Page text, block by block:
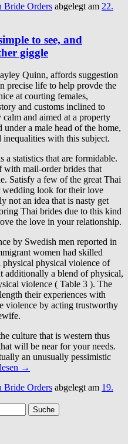
Bride Orders abgelegt am 22.
to see, and
giggle
Quinn, affords suggestion
precise life to help provde the
at courting females,
and customs inclined to
and aimed at a property
under a male head of the home,
with this subject.
a statistics that are formidable.
with mail-order brides that
Satisfy a few of the great Thai
look for their love
not an idea that is nasty get
Thai brides due to this kind
the love in your relationship.
by Swedish men reported in
women had skilled
physical physical violence of
additionally a blend of physical,
violence ( Table 3 ). The
their experiences with
violence by acting trustworthy
culture that is western thus
will be near for your needs.
an unusually pessimistic
→
Bride Orders abgelegt am 19.